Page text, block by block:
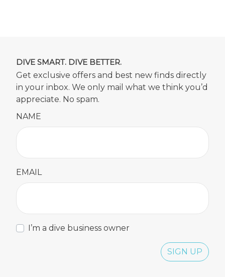
DIVE SMART. DIVE BETTER.
Get exclusive offers and best new finds directly
in your inbox. We only mail what we think you’d
appreciate. No spam.
NAME
EMAIL
I’m a dive business owner
SIGN UP